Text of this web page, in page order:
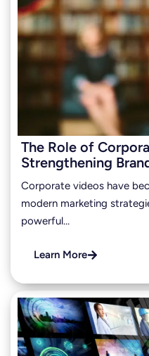
The Role of
Strengthening
Corporate videos have
modern marketing
powerful…
Learn More